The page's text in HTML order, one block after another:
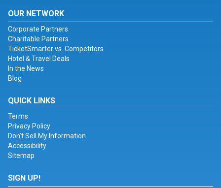
OUR NETWORK
Corporate Partners
Charitable Partners
TicketSmarter vs. Competitors
Hotel & Travel Deals
In the News
Blog
QUICK LINKS
Terms
Privacy Policy
Don't Sell My Information
Accessibility
Sitemap
SIGN UP!